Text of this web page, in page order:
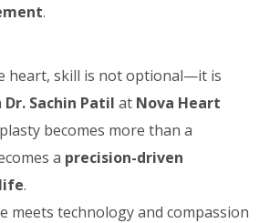
.
heart, skill is not optional—it is
Dr. Sachin Patil at Nova Heart
becomes more than a
a precision-driven
.
meets technology and compassion